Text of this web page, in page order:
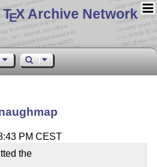
EX Archive Network
PM CEST
the